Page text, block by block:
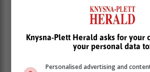
Patient Registration System, which
accurate and consistent registration of
all public health facilities.
Knysna-Plett Herald asks for your
your personal data
Personalised advertising and